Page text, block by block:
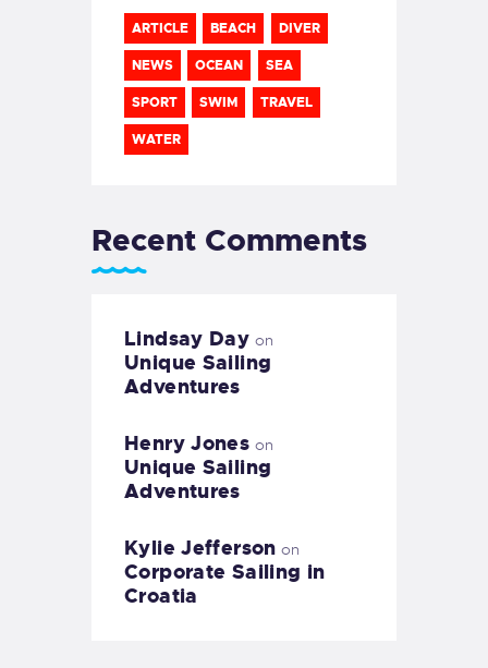
ARTICLE BEACH DIVER
NEWS OCEAN SEA
SPORT SWIM TRAVEL
WATER
Recent Comments
Lindsay Day on
Unique Sailing
Adventures
Henry Jones on
Unique Sailing
Adventures
Kylie Jefferson on
Corporate Sailing in
Croatia